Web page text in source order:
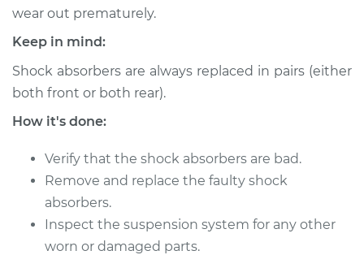
Golf
L4-1.9L Turbo Diesel
Service type
Estimate $671.11
Shop/Dealer Price $797.32- $1170.93
wear out prematurely.
Keep in mind:
Shock absorbers are always replaced in pairs (either
both front or both rear).
How it's done:
Verify that the shock absorbers are bad.
Remove and replace the faulty shock
absorbers.
Inspect the suspension system for any other
worn or damaged parts.